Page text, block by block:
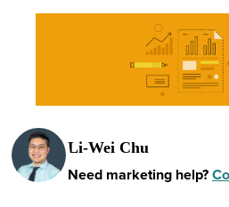
Li-Wei Chu
Need marketing help?